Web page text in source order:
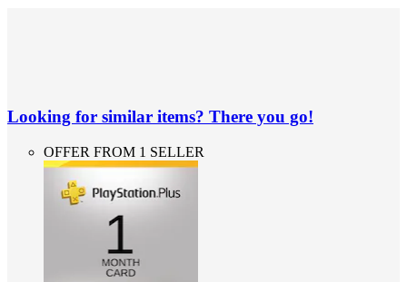
Looking for similar items? There you go!
OFFER FROM 1 SELLER